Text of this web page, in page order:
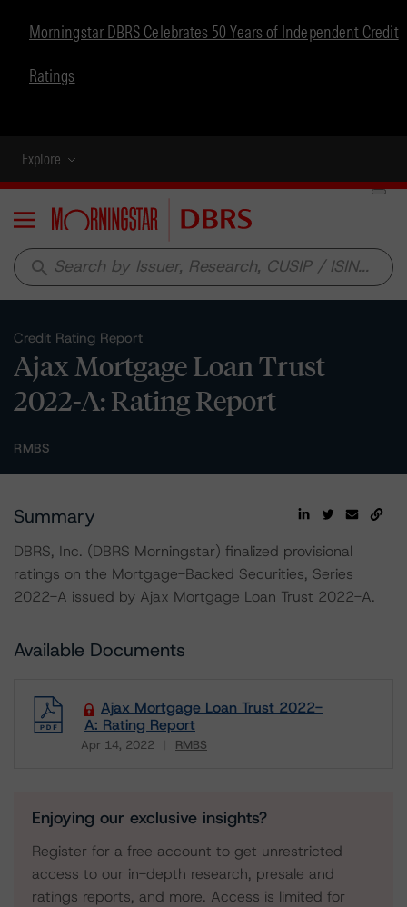
Morningstar DBRS Celebrates 50 Years of Independent Credit
Ratings
Explore
Menu
search
Credit Rating Report
Ajax Mortgage Loan Trust
2022-A: Rating Report
RMBS
Summary
DBRS, Inc. (DBRS Morningstar) finalized provisional
ratings on the Mortgage-Backed Securities, Series
2022-A issued by Ajax Mortgage Loan Trust 2022-A.
Available Documents
Ajax Mortgage Loan Trust 2022-
A: Rating Report
Apr 14, 2022 RMBS
Download
Enjoying our exclusive insights?
Register for a free account to get unrestricted
access to our in-depth research, presale and
ratings reports, and more. Access is limited for